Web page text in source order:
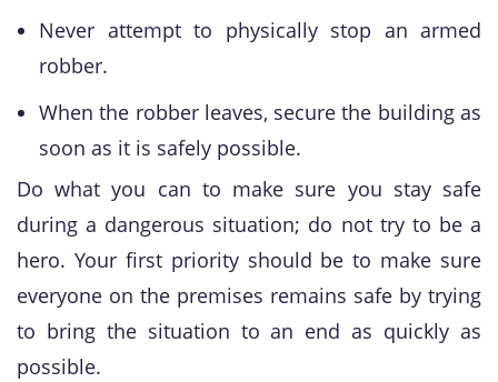
Never attempt to physically stop an armed
robber.
When the robber leaves, secure the building as
soon as it is safely possible.
Do what you can to make sure you stay safe
during a dangerous situation; do not try to be a
hero. Your first priority should be to make sure
everyone on the premises remains safe by trying
to bring the situation to an end as quickly as
possible.